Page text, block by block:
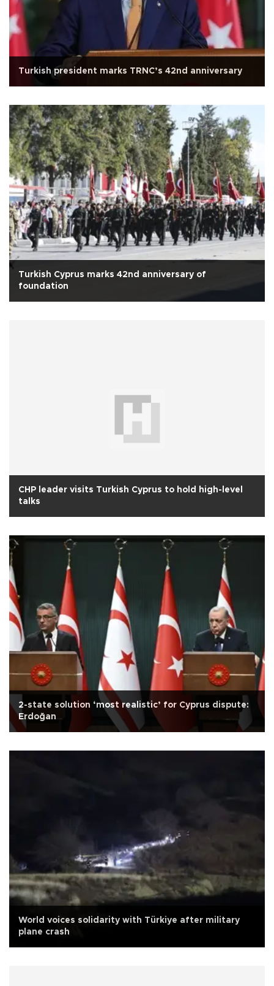
Turkish president marks TRNC’s 42nd anniversary
Turkish Cyprus marks 42nd anniversary of
foundation
CHP leader visits Turkish Cyprus to hold high-level
talks
2-state solution ‘most realistic’ for Cyprus dispute:
Erdoğan
World voices solidarity with Türkiye after military
plane crash